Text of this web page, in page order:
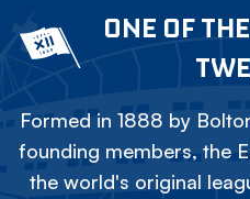
ONE OF
Formed in 1888 by
founding members, the
the world's original